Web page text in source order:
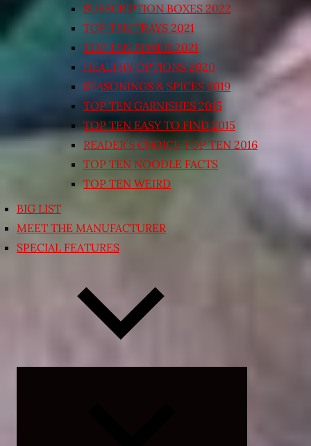
SUBSCRIPTION BOXES 2022
TOP TEN TRAYS 2021
TOP TEN BOXED 2021
HEALTHY OPTIONS 2020
SEASONINGS & SPICES 2019
TOP TEN GARNISHES 2015
TOP TEN EASY TO FIND 2015
READER’S CHOICE TOP TEN 2016
TOP TEN NOODLE FACTS
TOP TEN WEIRD
BIG LIST
MEET THE MANUFACTURER
SPECIAL FEATURES